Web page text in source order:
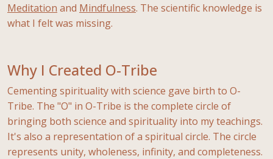
Meditation and Mindfulness. The scientific knowledge is
what I felt was missing.
Why I Created O-Tribe
Cementing spirituality with science gave birth to O-
Tribe. The "O" in O-Tribe is the complete circle of
bringing both science and spirituality into my teachings.
It's also a representation of a spiritual circle. The circle
represents unity, wholeness, infinity, and completeness.